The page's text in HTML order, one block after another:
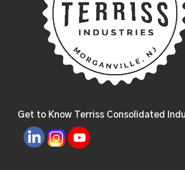
Get to Know Terriss Consolidated